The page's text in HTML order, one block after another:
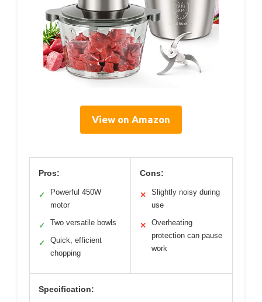
View on Amazon
Pros:
✓
Powerful 450W
motor
✓ Two versatile bowls
✓
Quick, efficient
chopping
Cons:
✕
Slightly noisy during
use
✕
Overheating
protection can pause
work
Specification: